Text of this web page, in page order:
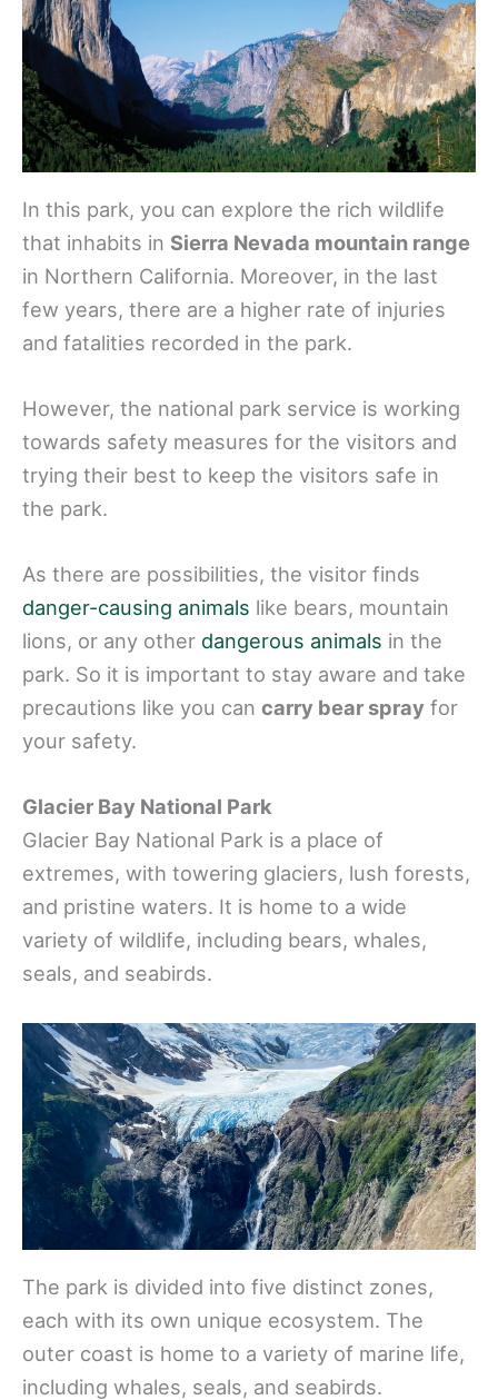
In this park, you can explore the rich wildlife
that inhabits in Sierra Nevada mountain range
in Northern California. Moreover, in the last
few years, there are a higher rate of injuries
and fatalities recorded in the park.
However, the national park service is working
towards safety measures for the visitors and
trying their best to keep the visitors safe in
the park.
As there are possibilities, the visitor finds
danger-causing animals like bears, mountain
lions, or any other dangerous animals in the
park. So it is important to stay aware and take
precautions like you can carry bear spray for
your safety.
Glacier Bay National Park
Glacier Bay National Park is a place of
extremes, with towering glaciers, lush forests,
and pristine waters. It is home to a wide
variety of wildlife, including bears, whales,
seals, and seabirds.
The park is divided into five distinct zones,
each with its own unique ecosystem. The
outer coast is home to a variety of marine life,
including whales, seals, and seabirds.